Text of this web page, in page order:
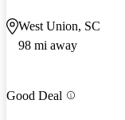
West Union, SC
98 mi away
Good Deal